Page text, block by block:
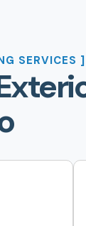
SERVICES ]